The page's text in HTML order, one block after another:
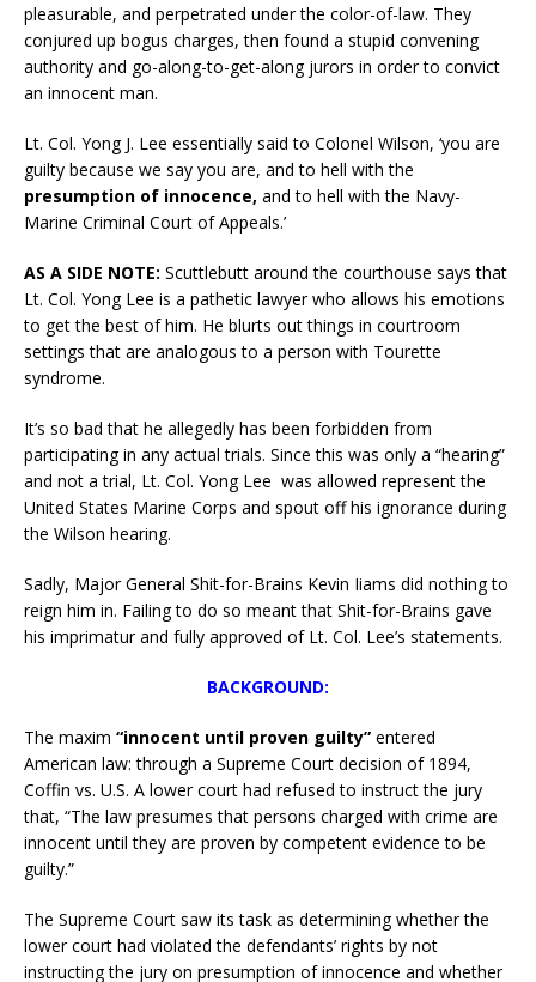
pleasurable, and perpetrated under the color-of-law. They
conjured up bogus charges, then found a stupid convening
authority and go-along-to-get-along jurors in order to convict
an innocent man.
Lt. Col. Yong J. Lee essentially said to Colonel Wilson, ‘you are
guilty because we say you are, and to hell with the
presumption of innocence, and to hell with the Navy-
Marine Criminal Court of Appeals.’
AS A SIDE NOTE: Scuttlebutt around the courthouse says that
Lt. Col. Yong Lee is a pathetic lawyer who allows his emotions
to get the best of him. He blurts out things in courtroom
settings that are analogous to a person with Tourette
syndrome.
It’s so bad that he allegedly has been forbidden from
participating in any actual trials. Since this was only a “hearing”
and not a trial, Lt. Col. Yong Lee was allowed represent the
United States Marine Corps and spout off his ignorance during
the Wilson hearing.
Sadly, Major General Shit-for-Brains Kevin Iiams did nothing to
reign him in. Failing to do so meant that Shit-for-Brains gave
his imprimatur and fully approved of Lt. Col. Lee’s statements.
BACKGROUND:
The maxim “innocent until proven guilty” entered
American law: through a Supreme Court decision of 1894,
Coffin vs. U.S. A lower court had refused to instruct the jury
that, “The law presumes that persons charged with crime are
innocent until they are proven by competent evidence to be
guilty.”
The Supreme Court saw its task as determining whether the
lower court had violated the defendants’ rights by not
instructing the jury on presumption of innocence and whether